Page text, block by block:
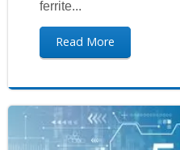
ferrite...
Read More